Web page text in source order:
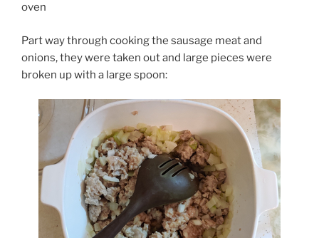
oven
Part way through cooking the sausage meat and
onions, they were taken out and large pieces were
broken up with a large spoon: